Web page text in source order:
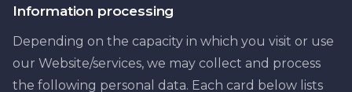
Information processing
Depending on the capacity in which you visit or use
our Website/services, we may collect and process
the following personal data. Each card below lists